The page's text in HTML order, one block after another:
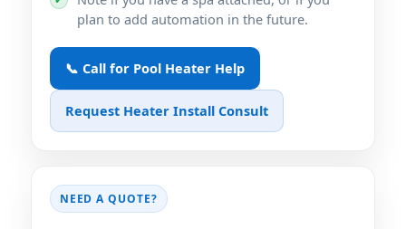
plan to add automation in the future.
📞 Call for Pool Heater Help
Request Heater Install Consult
NEED A QUOTE?